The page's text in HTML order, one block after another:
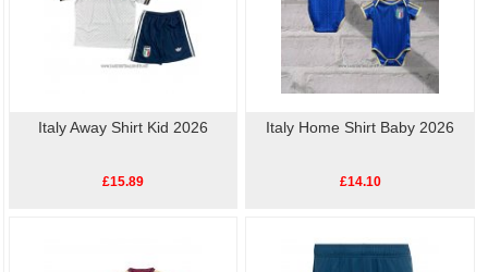
Italy Away Shirt Kid 2026
£15.89
Italy Home Shirt Baby 2026
£14.10